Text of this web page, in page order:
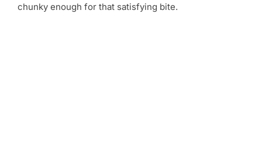
chunky enough for that satisfying bite.